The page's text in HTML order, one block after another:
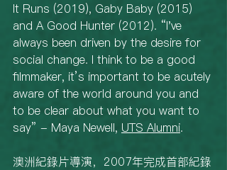
It Runs (2019), Gaby Baby (2015)
and A Good Hunter (2012). “I've
always been driven by the desire for
social change. I think to be a good
filmmaker, it’s important to be acutely
aware of the world around you and
to be clear about what you want to
say” - Maya Newell, UTS Alumni.
澳洲紀錄片導演，2007年完成首部紀錄